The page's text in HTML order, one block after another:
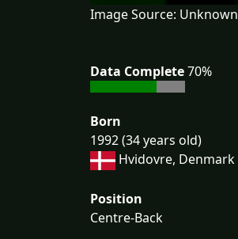
Image Source: Unknown
Data Complete70%
Born
1992 (34 years old)
Hvidovre, Denmark
Position
Centre-Back